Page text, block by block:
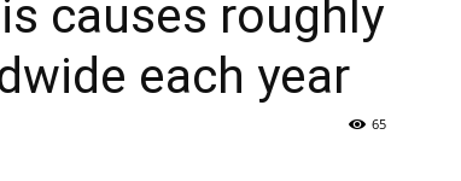
causes roughly
each year
65